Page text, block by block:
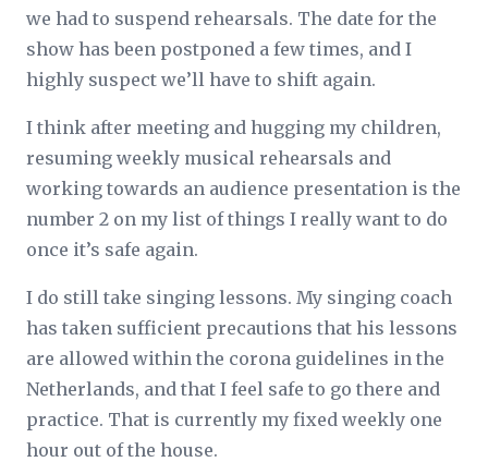
we had to suspend rehearsals. The date for the
show has been postponed a few times, and I
highly suspect we’ll have to shift again.
I think after meeting and hugging my children,
resuming weekly musical rehearsals and
working towards an audience presentation is the
number 2 on my list of things I really want to do
once it’s safe again.
I do still take singing lessons. My singing coach
has taken sufficient precautions that his lessons
are allowed within the corona guidelines in the
Netherlands, and that I feel safe to go there and
practice. That is currently my fixed weekly one
hour out of the house.